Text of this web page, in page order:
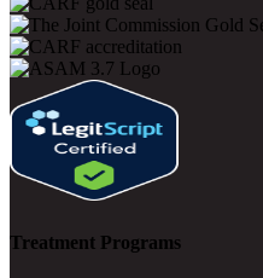
Treatment Programs